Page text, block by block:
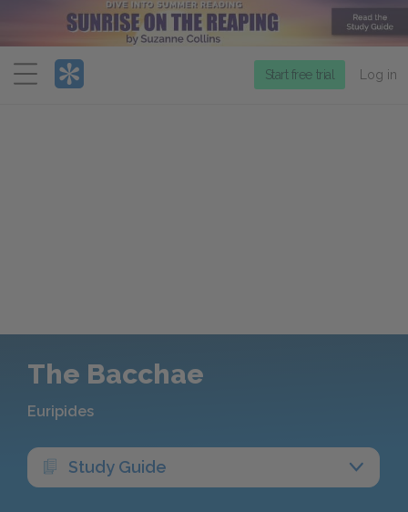
Menu
Start free trial Log in
The Bacchae
Euripides
Study Guide